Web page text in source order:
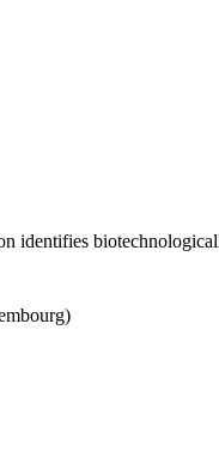
identifies